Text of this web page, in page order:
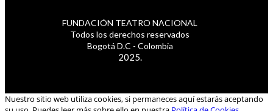
FUNDACIÓN TEATRO NACIONAL
Todos los derechos reservados
Bogotá D.C - Colombia
2025.
Nuestro sitio web utiliza cookies, si permaneces aquí estarás aceptando